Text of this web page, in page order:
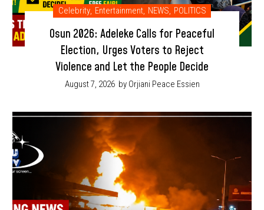
Celebrity, Entertainment, NEWS, POLITICS
Osun 2026: Adeleke Calls for Peaceful
Election, Urges Voters to Reject
Violence and Let the People Decide
August 7, 2026 by Orjiani Peace Essien